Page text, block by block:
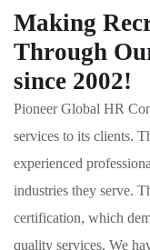
Making
Through
since 2002!
Pioneer Global HR
services to its clients.
experienced
industries they serve.
certification, which
quality services. We